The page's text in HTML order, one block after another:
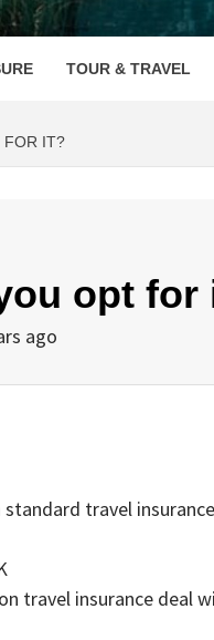
TOUR & TRAVEL
FOR IT?
opt for
ago
travel insurance deal